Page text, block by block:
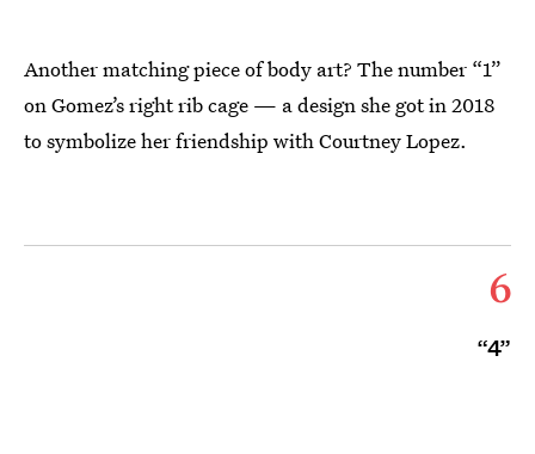
Another matching piece of body art? The number “1”
on Gomez’s right rib cage — a design she got in 2018
to symbolize her friendship with Courtney Lopez.
6
“4”